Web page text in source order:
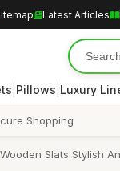
Latest Articles
Pillows Luxury
Shopping
Slats Stylish